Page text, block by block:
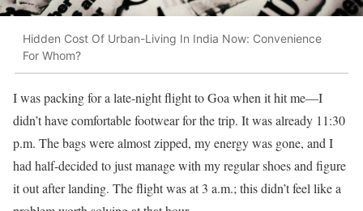
Hidden Cost Of Urban-Living In India Now: Convenience
For Whom?
I was packing for a late-night flight to Goa when it hit me—I
didn’t have comfortable footwear for the trip. It was already 11:30
p.m. The bags were almost zipped, my energy was gone, and I
had half-decided to just manage with my regular shoes and figure
it out after landing. The flight was at 3 a.m.; this didn’t feel like a